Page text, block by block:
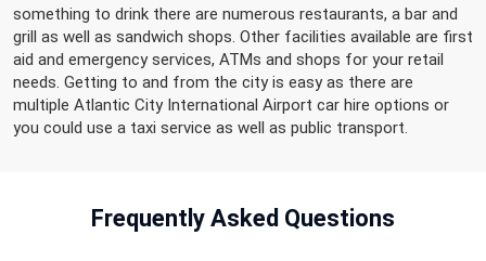
something to drink there are numerous restaurants, a bar and
grill as well as sandwich shops. Other facilities available are first
aid and emergency services, ATMs and shops for your retail
needs. Getting to and from the city is easy as there are
multiple Atlantic City International Airport car hire options or
you could use a taxi service as well as public transport.
Frequently Asked Questions